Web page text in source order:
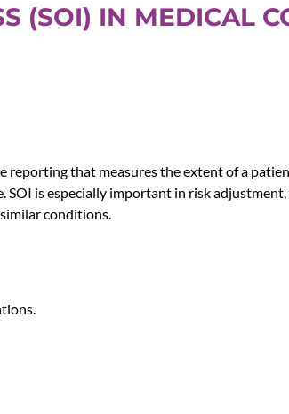
(SOI) IN MEDICAL
reporting that measures the extent of a
SOI is especially important in risk
conditions.